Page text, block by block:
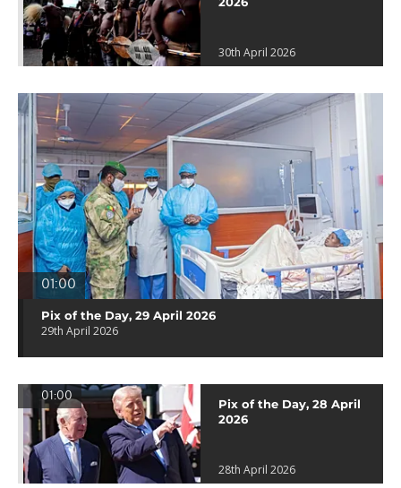
30th April 2026
01:00
Pix of the Day, 29 April 2026
29th April 2026
01:00
Pix of the Day, 28 April
2026
28th April 2026